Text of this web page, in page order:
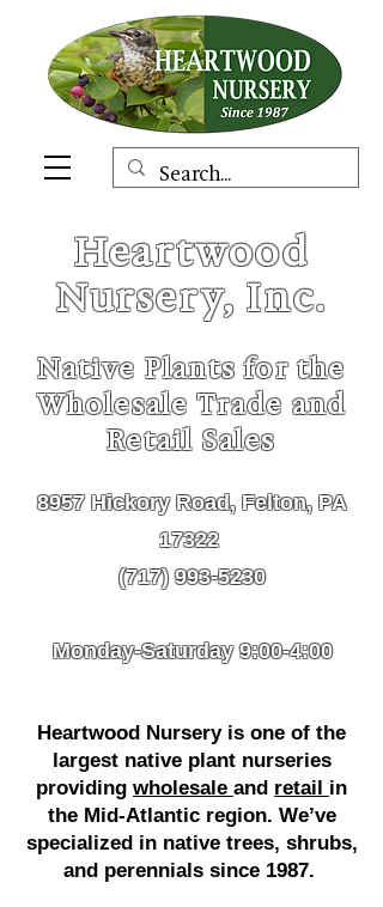
Heartwood
Nursery, Inc.
Native Plants for the
Wholesale Trade and
Retail Sales
8957 Hickory Road, Felton, PA
17322
(717) 993-5230
Monday-Saturday 9:00-4:00
Heartwood Nursery is one of the
largest native plant nurseries
providing wholesale and retail in
the Mid-Atlantic region. We’ve
specialized in native trees, shrubs,
and perennials since 1987. ​